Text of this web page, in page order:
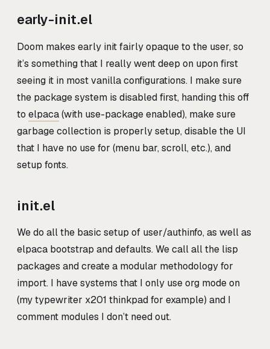
early-init.el
Doom makes early init fairly opaque to the user, so
it’s something that I really went deep on upon first
seeing it in most vanilla configurations. I make sure
the package system is disabled first, handing this off
to elpaca(with use-package enabled), make sure
garbage collection is properly setup, disable the UI
that I have no use for (menu bar, scroll, etc.), and
setup fonts.
init.el
We do all the basic setup of user/authinfo, as well as
elpaca bootstrap and defaults. We call all the lisp
packages and create a modular methodology for
import. I have systems that I only use org mode on
(my typewriter x201 thinkpad for example) and I
comment modules I don’t need out.